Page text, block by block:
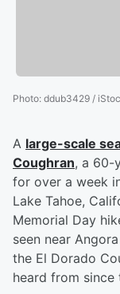
Photo: ddub3429 /
A large-scale
Coughran, a 60-
for over a week
Lake Tahoe,
Memorial Day
seen near
the El Dorado
heard from